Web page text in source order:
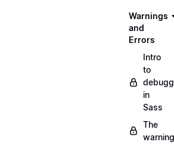
Warnings
and
Errors
Intro
to
in
Sass
The
warning